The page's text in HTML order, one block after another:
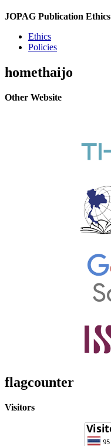
JOPAG Publication Ethics
Ethics
Policies
homethaijo
Other Website
flagcounter
Visitors